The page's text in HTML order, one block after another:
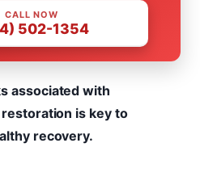
CALL NOW
502-1354
associated with
is key to
recovery.